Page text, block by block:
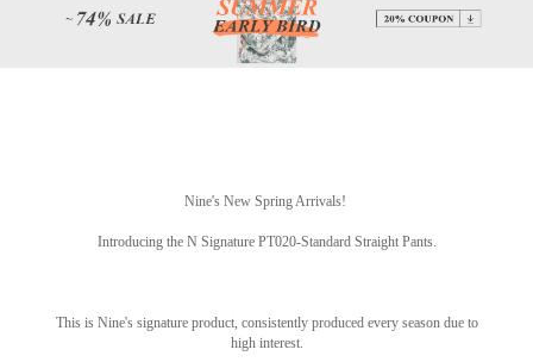
Nine's New Spring Arrivals!
Introducing the N Signature PT020-Standard Straight Pants.
This is Nine's signature product, consistently produced every season due to
high interest.